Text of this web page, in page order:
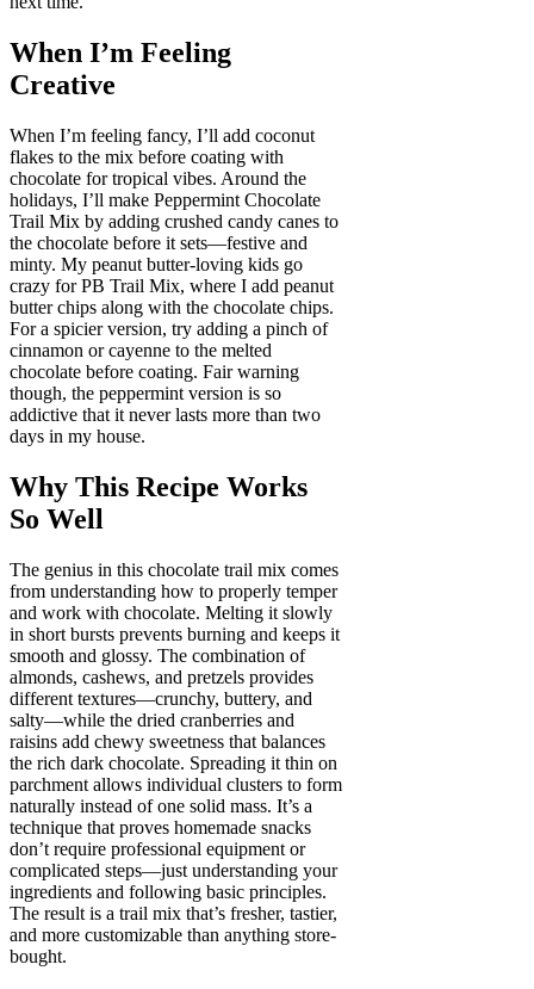
When I’m Feeling
Creative
When I’m feeling fancy, I’ll add coconut
flakes to the mix before coating with
chocolate for tropical vibes. Around the
holidays, I’ll make Peppermint Chocolate
Trail Mix by adding crushed candy canes to
the chocolate before it sets—festive and
minty. My peanut butter-loving kids go
crazy for PB Trail Mix, where I add peanut
butter chips along with the chocolate chips.
For a spicier version, try adding a pinch of
cinnamon or cayenne to the melted
chocolate before coating. Fair warning
though, the peppermint version is so
addictive that it never lasts more than two
days in my house.
Why This Recipe Works
So Well
The genius in this chocolate trail mix comes
from understanding how to properly temper
and work with chocolate. Melting it slowly
in short bursts prevents burning and keeps it
smooth and glossy. The combination of
almonds, cashews, and pretzels provides
different textures—crunchy, buttery, and
salty—while the dried cranberries and
raisins add chewy sweetness that balances
the rich dark chocolate. Spreading it thin on
parchment allows individual clusters to form
naturally instead of one solid mass. It’s a
technique that proves homemade snacks
don’t require professional equipment or
complicated steps—just understanding your
ingredients and following basic principles.
The result is a trail mix that’s fresher, tastier,
and more customizable than anything store-
bought.